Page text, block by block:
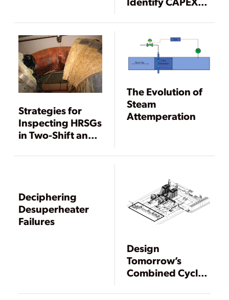
Priorities
Strategies for
Inspecting HRSGs
in Two-Shift and
The Evolution of
Steam
Attemperation
Deciphering
Desuperheater
Failures
Design
Tomorrow’s
Combined Cycle
Using Previous